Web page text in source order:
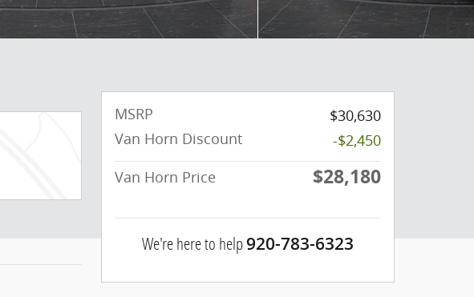
MSRP
$30,630
Van Horn Discount
-$2,450
Van Horn Price
$28,180
We're here to help 920-783-6323